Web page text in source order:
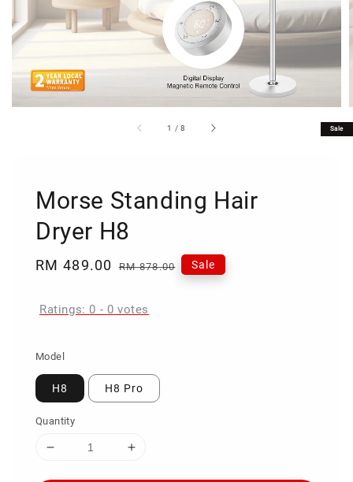
1 /8 Sale
Morse Standing Hair
Dryer H8
Sale
RM 489.00 Regular
RM 878.00 Sale
Ratings: 0 - 0 votes
Model
H8 H8 Pro
Quantity